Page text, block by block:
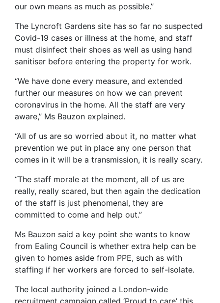
our own means as much as possible.”
The Lyncroft Gardens site has so far no suspected
Covid-19 cases or illness at the home, and staff
must disinfect their shoes as well as using hand
sanitiser before entering the property for work.
“We have done every measure, and extended
further our measures on how we can prevent
coronavirus in the home. All the staff are very
aware,” Ms Bauzon explained.
“All of us are so worried about it, no matter what
prevention we put in place any one person that
comes in it will be a transmission, it is really scary.
“The staff morale at the moment, all of us are
really, really scared, but then again the dedication
of the staff is just phenomenal, they are
committed to come and help out.”
Ms Bauzon said a key point she wants to know
from Ealing Council is whether extra help can be
given to homes aside from PPE, such as with
staffing if her workers are forced to self-isolate.
The local authority joined a London-wide
recruitment campaign called ‘Proud to care’ this